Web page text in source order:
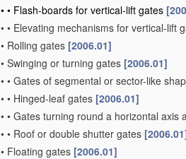
• • Flash-boards for vertical-lift gates
• • Elevating mechanisms for vertical-lift
• Rolling gates [2006.01]
• Swinging or turning gates [2006.01]
• • Gates of segmental or sector-like
• • Hinged-leaf gates [2006.01]
• • Gates turning round a horizontal axis
• • Roof or double shutter gates
• Floating gates [2006.01]